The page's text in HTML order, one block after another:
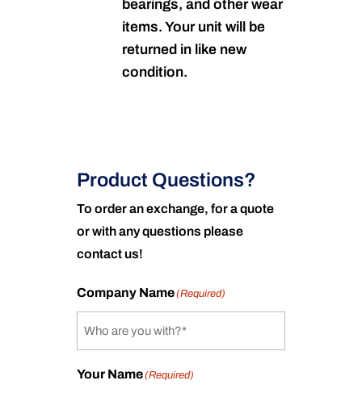
bearings, and other wear
items. Your unit will be
returned in like new
condition.
Product Questions?
To order an exchange, for a quote
or with any questions please
contact us!
Company Name(Required)
Your Name(Required)